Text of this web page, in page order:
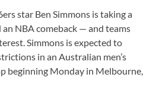
star Ben Simmons is taking a
NBA comeback — and teams
Simmons is expected to
in an Australian men’s
beginning Monday in Melbourne,